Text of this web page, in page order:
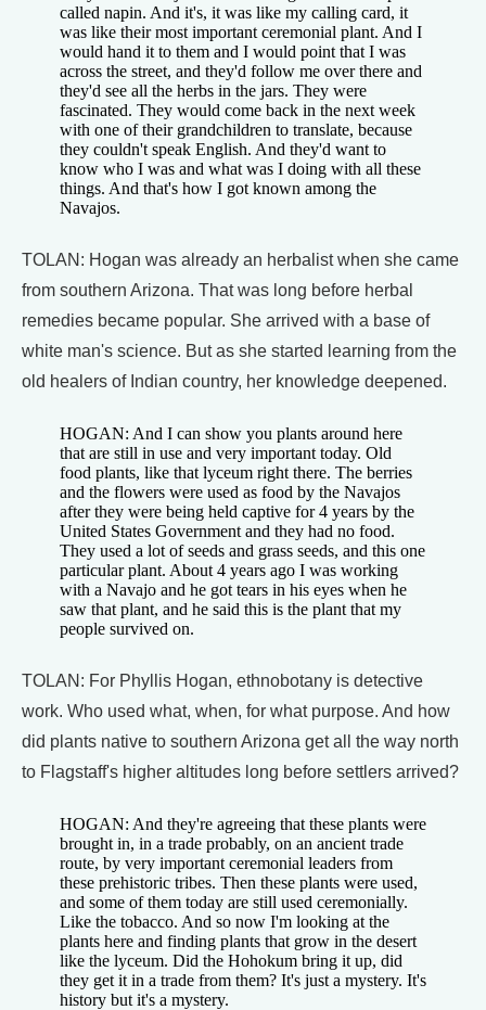
called napin. And it's, it was like my calling card, it
was like their most important ceremonial plant. And I
would hand it to them and I would point that I was
across the street, and they'd follow me over there and
they'd see all the herbs in the jars. They were
fascinated. They would come back in the next week
with one of their grandchildren to translate, because
they couldn't speak English. And they'd want to
know who I was and what was I doing with all these
things. And that's how I got known among the
Navajos.
TOLAN: Hogan was already an herbalist when she came
from southern Arizona. That was long before herbal
remedies became popular. She arrived with a base of
white man's science. But as she started learning from the
old healers of Indian country, her knowledge deepened.
HOGAN: And I can show you plants around here
that are still in use and very important today. Old
food plants, like that lyceum right there. The berries
and the flowers were used as food by the Navajos
after they were being held captive for 4 years by the
United States Government and they had no food.
They used a lot of seeds and grass seeds, and this one
particular plant. About 4 years ago I was working
with a Navajo and he got tears in his eyes when he
saw that plant, and he said this is the plant that my
people survived on.
TOLAN: For Phyllis Hogan, ethnobotany is detective
work. Who used what, when, for what purpose. And how
did plants native to southern Arizona get all the way north
to Flagstaff's higher altitudes long before settlers arrived?
HOGAN: And they're agreeing that these plants were
brought in, in a trade probably, on an ancient trade
route, by very important ceremonial leaders from
these prehistoric tribes. Then these plants were used,
and some of them today are still used ceremonially.
Like the tobacco. And so now I'm looking at the
plants here and finding plants that grow in the desert
like the lyceum. Did the Hohokum bring it up, did
they get it in a trade from them? It's just a mystery. It's
history but it's a mystery.